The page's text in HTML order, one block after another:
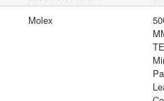
Molex